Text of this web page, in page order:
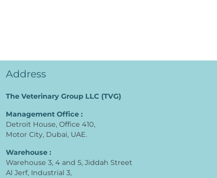
Address
The Veterinary Group LLC (TVG)
Management Office :
Detroit House, Office 410,
Motor City, Dubai, UAE.
Warehouse :
Warehouse 3, 4 and 5, Jiddah Street
Al Jerf, Industrial 3,